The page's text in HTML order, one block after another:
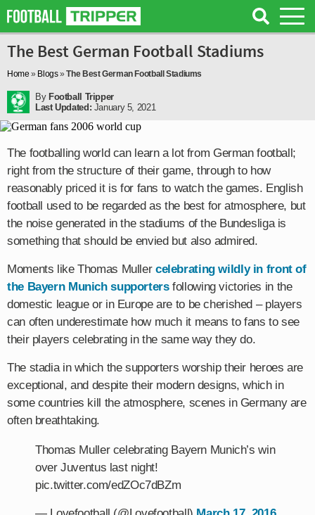
The Best German Football Stadiums
Home » Blogs»The Best German Football Stadiums
By Football Tripper
Last Updated: January 5, 2021
The footballing world can learn a lot from German football;
right from the structure of their game, through to how
reasonably priced it is for fans to watch the games. English
football used to be regarded as the best for atmosphere, but
the noise generated in the stadiums of the Bundesliga is
something that should be envied but also admired.
Moments like Thomas Muller celebrating wildly in front of
the Bayern Munich supportersfollowing victories in the
domestic league or in Europe are to be cherished – players
can often underestimate how much it means to fans to see
their players celebrating in the same way they do.
The stadia in which the supporters worship their heroes are
exceptional, and despite their modern designs, which in
some countries kill the atmosphere, scenes in Germany are
often breathtaking.
Thomas Muller celebrating Bayern Munich’s win
over Juventus last night!
pic.twitter.com/edZOc7dBZm